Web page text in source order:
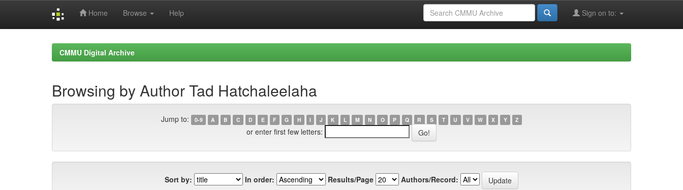
Home Browse Help Sign on to:
CMMU Digital Archive
Browsing by Author Tad Hatchaleelaha
Jump to: 0-9 A B C D E F G H I J K L M N O P Q R S T U V W X Y Z
or enter first few letters:
Sort by: In order: Results/Page Authors/Record: